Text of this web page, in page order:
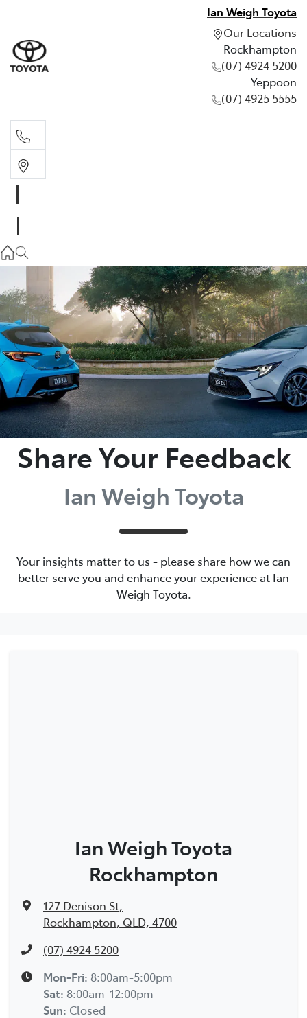
Ian Weigh Toyota
Our Locations
Rockhampton
(07) 4924 5200
Yeppoon
(07) 4925 5555
(07) 4925 5555
Share Your Feedback
Ian Weigh Toyota
Your insights matter to us - please share how we can
better serve you and enhance your experience at Ian
Weigh Toyota.
Ian Weigh Toyota
Rockhampton
127 Denison St,
Rockhampton, QLD, 4700
(07) 4924 5200
Mon-Fri: 8:00am-5:00pm
Sat: 8:00am-12:00pm
Sun: Closed